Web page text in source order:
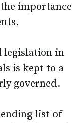
importance
legislation in
is kept to a
governed.
ending list of